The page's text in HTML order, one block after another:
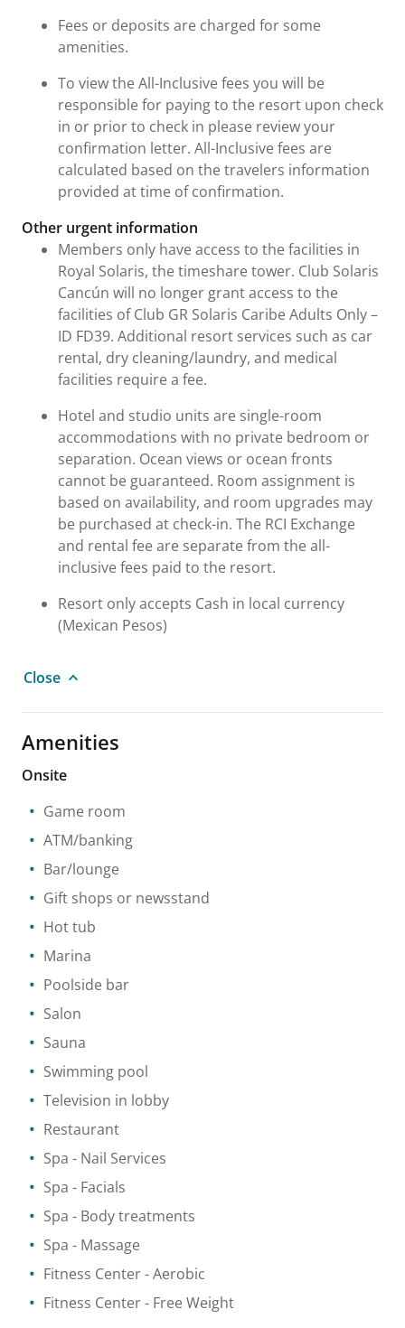
Fees or deposits are charged for some
amenities.
To view the All-Inclusive fees you will be
responsible for paying to the resort upon check
in or prior to check in please review your
confirmation letter. All-Inclusive fees are
calculated based on the travelers information
provided at time of confirmation.
Other urgent information
Members only have access to the facilities in
Royal Solaris, the timeshare tower. Club Solaris
Cancún will no longer grant access to the
facilities of Club GR Solaris Caribe Adults Only –
ID FD39. Additional resort services such as car
rental, dry cleaning/laundry, and medical
facilities require a fee.
Hotel and studio units are single-room
accommodations with no private bedroom or
separation. Ocean views or ocean fronts
cannot be guaranteed. Room assignment is
based on availability, and room upgrades may
be purchased at check-in. The RCI Exchange
and rental fee are separate from the all-
inclusive fees paid to the resort.
Resort only accepts Cash in local currency
(Mexican Pesos)
Close
Amenities
Onsite
Game room
ATM/banking
Bar/lounge
Gift shops or newsstand
Hot tub
Marina
Poolside bar
Salon
Sauna
Swimming pool
Television in lobby
Restaurant
Spa - Nail Services
Spa - Facials
Spa - Body treatments
Spa - Massage
Fitness Center- Aerobic
Fitness Center- Free Weight